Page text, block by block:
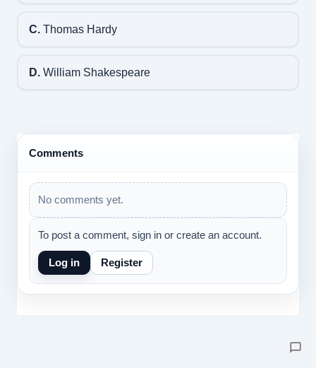
C.Thomas Hardy
D.William Shakespeare
Comments
No comments yet.
To post a comment, sign in or create an account.
Log in Register